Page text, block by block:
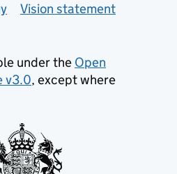
Vision statement
under the Open
v3.0, except where